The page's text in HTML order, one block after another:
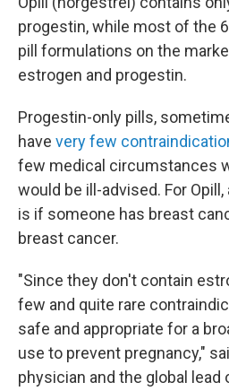
progestin, while most of the
pill formulations on the
estrogen and progestin.
Progestin-only pills,
have very few
few medical circumstances
would be ill-advised. For
is if someone has breast
breast cancer.
"Since they don't contain
few and quite rare
safe and appropriate for a
use to prevent pregnancy,"
physician and the global